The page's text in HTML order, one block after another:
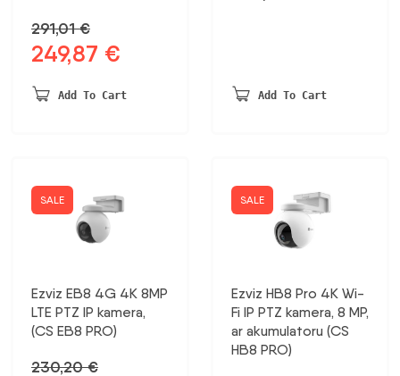
291,01€
Original
was:
249,87 €
is:
Add To Cart Add To Cart
SALE
Ezviz EB8 4G 4K 8MP
LTE PTZ IP kamera,
(CS EB8 PRO)
230,20€
SALE
Ezviz HB8 Pro 4K Wi-
Fi IP PTZ kamera, 8 MP,
ar akumulatoru (CS
HB8 PRO)